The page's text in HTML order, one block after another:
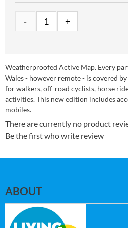
Weatherproofed Active Map. Every
Wales - however remote - is covered
for walkers, off-road cyclists, horse
activities. This new edition includes
mobiles.
There are currently no product
Be the first who write review
ABOUT